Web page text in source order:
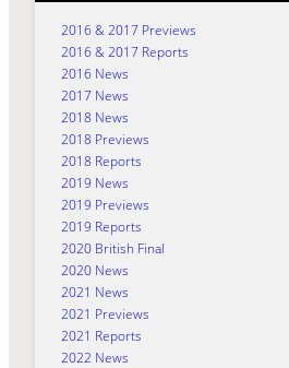
2016 & 2017 Previews
2016 & 2017 Reports
2016 News
2017 News
2018 News
2018 Previews
2018 Reports
2019 News
2019 Previews
2019 Reports
2020 British Final
2020 News
2021 News
2021 Previews
2021 Reports
2022 News